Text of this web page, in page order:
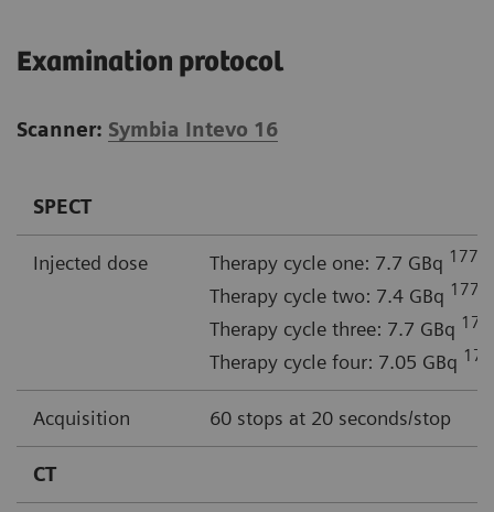
Examination protocol
Scanner: Symbia Intevo 16
SPECT
Injected dose Therapy cycle one: 7.7 GBq 177
Therapy cycle two: 7.4 GBq 177
Therapy cycle three: 7.7 GBq 177
Therapy cycle four: 7.05 GBq 177
Acquisition 60 stops at 20 seconds/stop
CT